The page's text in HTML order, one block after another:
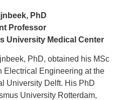
PhD
Professor
University Medical Center
PhD, obtained his MSc
Electrical Engineering at the
University Delft. His PhD
University Rotterdam,